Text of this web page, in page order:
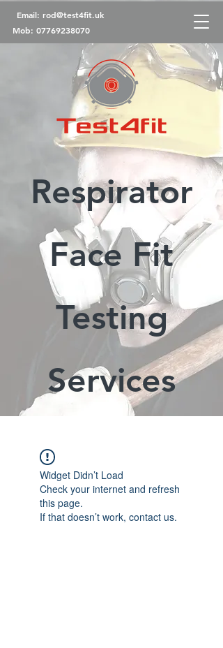
Email: rod@test4fit.uk
Mob: 07769238070
Respirator
Face Fit
Testing
Services
Widget Didn’t Load
Check your internet and refresh
this page.
If that doesn’t work, contact us.